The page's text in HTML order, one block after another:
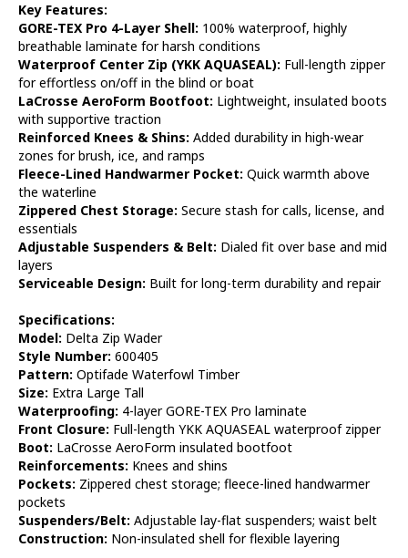
Key Features:
GORE-TEX Pro 4-Layer Shell: 100% waterproof, highly
breathable laminate for harsh conditions
Waterproof Center Zip (YKK AQUASEAL): Full-length zipper
for effortless on/off in the blind or boat
LaCrosse AeroForm Bootfoot: Lightweight, insulated boots
with supportive traction
Reinforced Knees & Shins: Added durability in high-wear
zones for brush, ice, and ramps
Fleece-Lined Handwarmer Pocket: Quick warmth above
the waterline
Zippered Chest Storage: Secure stash for calls, license, and
essentials
Adjustable Suspenders & Belt: Dialed fit over base and mid
layers
Serviceable Design: Built for long-term durability and repair
Specifications:
Model: Delta Zip Wader
Style Number: 600405
Pattern: Optifade Waterfowl Timber
Size: Extra Large Tall
Waterproofing: 4-layer GORE-TEX Pro laminate
Front Closure: Full-length YKK AQUASEAL waterproof zipper
Boot: LaCrosse AeroForm insulated bootfoot
Reinforcements: Knees and shins
Pockets: Zippered chest storage; fleece-lined handwarmer
pockets
Suspenders/Belt: Adjustable lay-flat suspenders; waist belt
Construction: Non-insulated shell for flexible layering